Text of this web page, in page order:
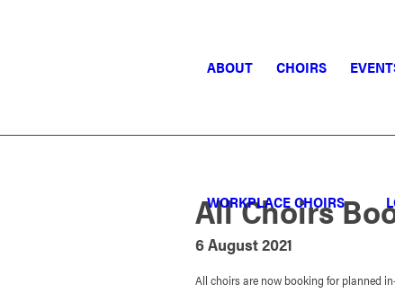
ABOUT CHOIRS
WORKPLACE CHOIRS
All Choirs
6 August 2021
All choirs are now booking for planned